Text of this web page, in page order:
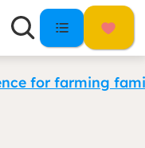
for farming